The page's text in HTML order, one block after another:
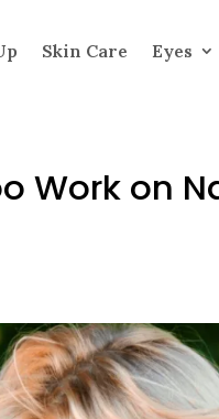
Skin Care Eyes
Work on